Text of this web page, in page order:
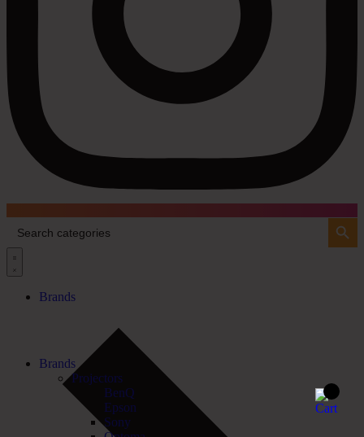
for:
Search Button
Brands
Brands
Projectors
BenQ
Epson
Sony